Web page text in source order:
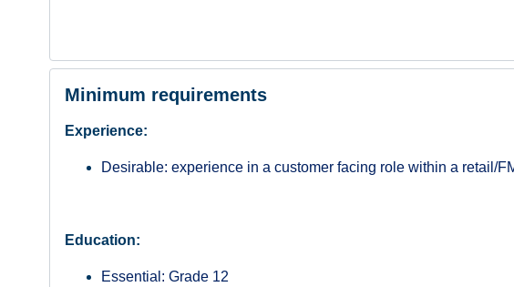
Minimum requirements
Experience:
Desirable: experience in a customer facing role within a retail/
Education:
Essential: Grade 12